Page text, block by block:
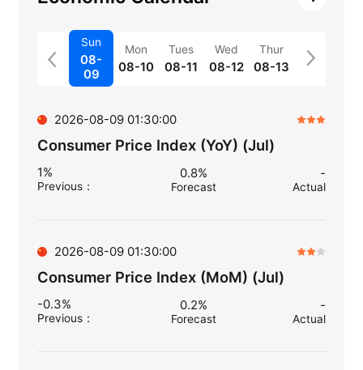
Sun
08-
09
Mon
08-10
Tues
08-11
Wed
08-12
Thur
08-13
2026-08-09 01:30:00
Consumer Price Index (YoY) (Jul)
1%
Previous：
0.8%
Forecast
-
Actual
2026-08-09 01:30:00
Consumer Price Index (MoM) (Jul)
-0.3%
Previous：
0.2%
Forecast
-
Actual